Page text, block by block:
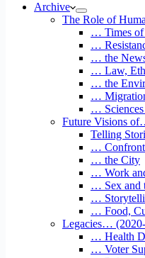
Archive
The Role of
… Times of
…
… the
… Law,
… the
…
… Sciences
Future Visions
Telling
…
… the City
… Work
… Sex and
…
… Food,
Legacies…
… Health
… Voter